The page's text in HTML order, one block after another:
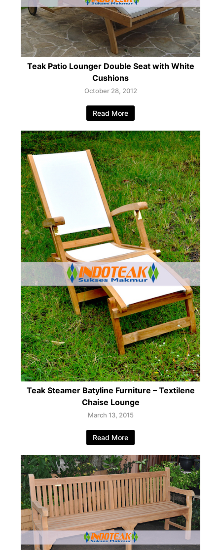
Teak Patio Lounger Double Seat with White
Cushions
October 28, 2012
Read More
Teak Steamer Batyline Furniture – Textilene
Chaise Lounge
March 13, 2015
Read More